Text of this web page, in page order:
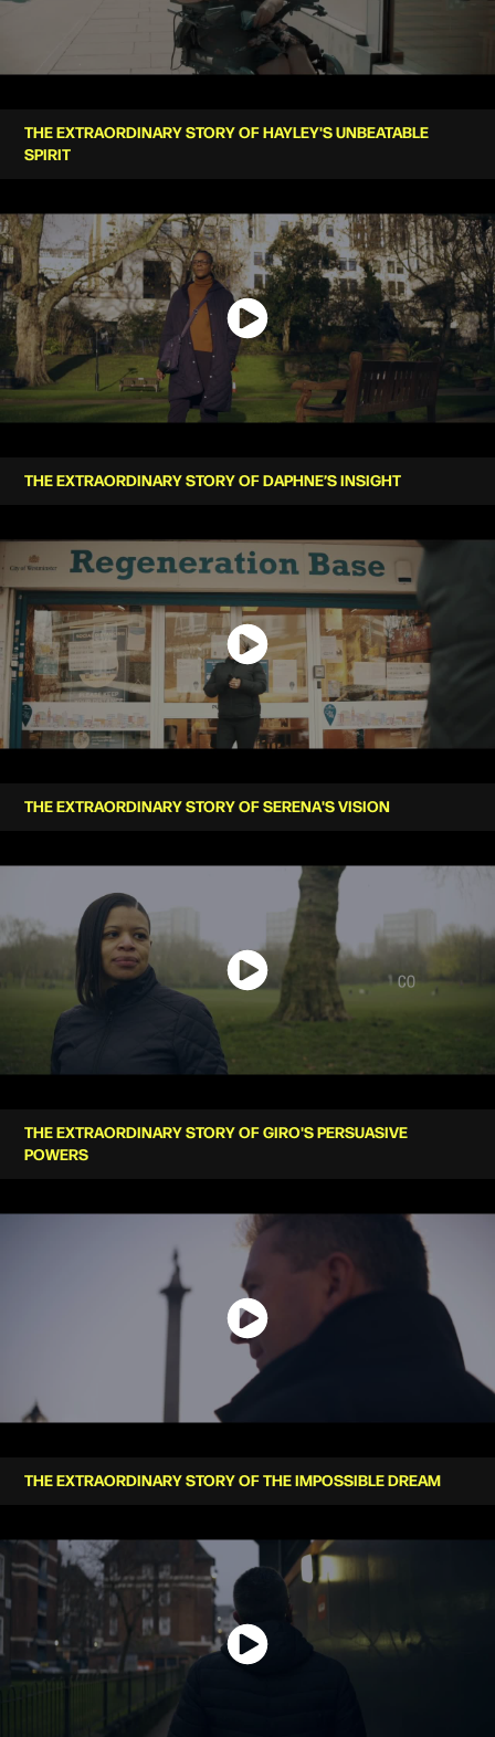
THE EXTRAORDINARY STORY OF HAYLEY'S UNBEATABLE
SPIRIT
THE EXTRAORDINARY STORY OF DAPHNE’S INSIGHT
THE EXTRAORDINARY STORY OF SERENA'S VISION
THE EXTRAORDINARY STORY OF GIRO'S PERSUASIVE
POWERS
THE EXTRAORDINARY STORY OF THE IMPOSSIBLE DREAM